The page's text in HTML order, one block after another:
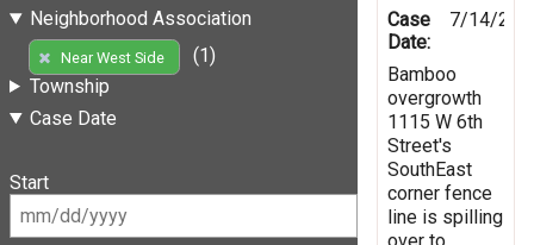
Neighborhood Association
Near West Side
(1)
Township
Case Date
Start
Case
Date:
7/14/
Bamboo
overgrowth
1115 W 6th
Street's
SouthEast
corner fence
line is spilling
over to